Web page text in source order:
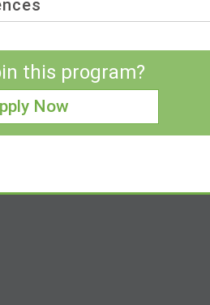
this program?
Now